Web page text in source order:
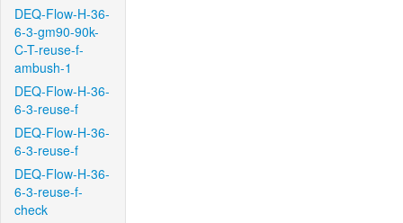
DEQ-Flow-H-36-
6-3-gm90-90k-
C-T-reuse-f-
ambush-1
DEQ-Flow-H-36-
6-3-reuse-f
DEQ-Flow-H-36-
6-3-reuse-f
DEQ-Flow-H-36-
6-3-reuse-f-
check